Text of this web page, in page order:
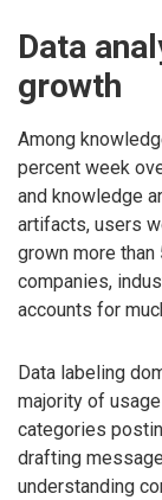
Data
growth
Among
percent week
and knowledge
artifacts, users
grown more
companies,
accounts for
Data labeling
majority of
categories
drafting
understanding